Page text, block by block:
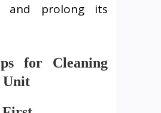
and prolong its
for Cleaning
Unit